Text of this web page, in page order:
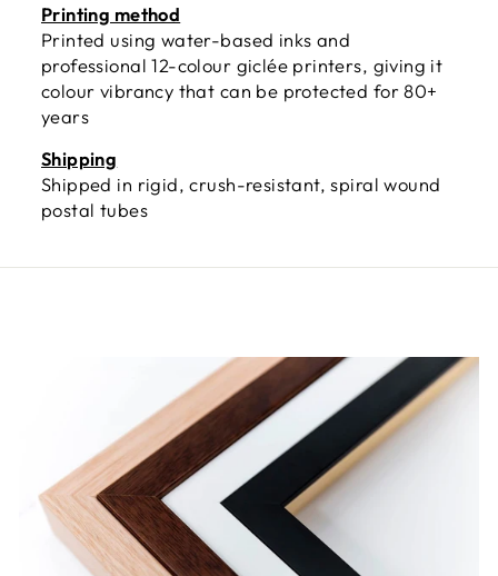
Printing method
Printed using water-based inks and
professional 12-colour giclée printers, giving it
colour vibrancy that can be protected for 80+
years
Shipping
Shipped in rigid, crush-resistant, spiral wound
postal tubes